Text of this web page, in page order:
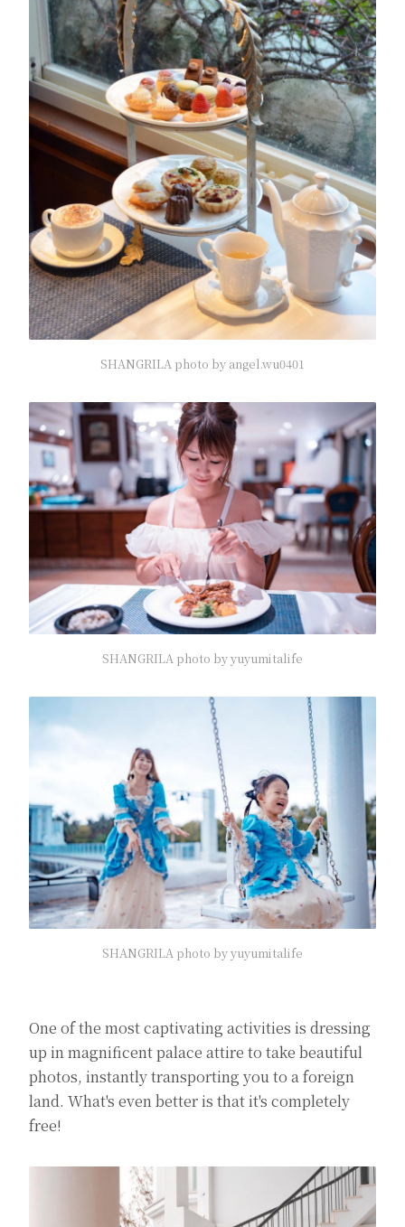
SHANGRILA photo by angel.wu0401
SHANGRILA photo by yuyumitalife
SHANGRILA photo by yuyumitalife
One of the most captivating activities is dressing
up in magnificent palace attire to take beautiful
photos, instantly transporting you to a foreign
land. What's even better is that it's completely
free!